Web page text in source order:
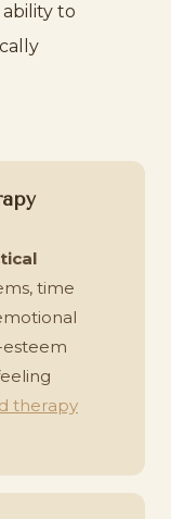
to
time
esteem
therapy